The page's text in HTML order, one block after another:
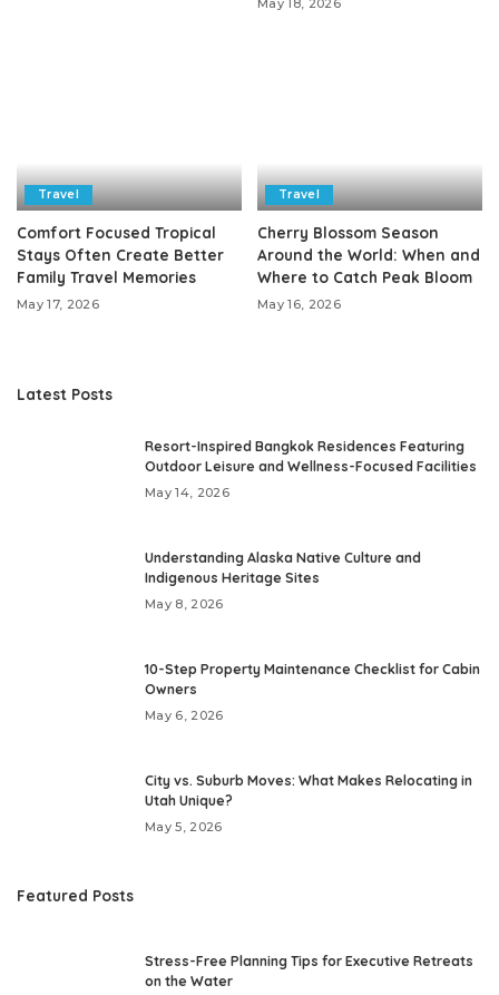
May 18, 2026
Travel
Comfort Focused Tropical
Stays Often Create Better
Family Travel Memories
May 17, 2026
Travel
Cherry Blossom Season
Around the World: When and
Where to Catch Peak Bloom
May 16, 2026
Latest Posts
Resort-Inspired Bangkok Residences Featuring
Outdoor Leisure and Wellness-Focused Facilities
May 14, 2026
Understanding Alaska Native Culture and
Indigenous Heritage Sites
May 8, 2026
10-Step Property Maintenance Checklist for Cabin
Owners
May 6, 2026
City vs. Suburb Moves: What Makes Relocating in
Utah Unique?
May 5, 2026
Featured Posts
Stress-Free Planning Tips for Executive Retreats
on the Water